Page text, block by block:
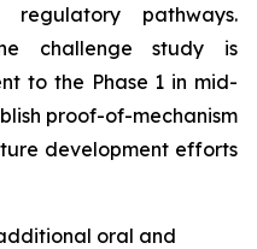
pathways.
challenge study is
to the Phase 1 in mid-
proof-of-mechanism
development efforts
oral and